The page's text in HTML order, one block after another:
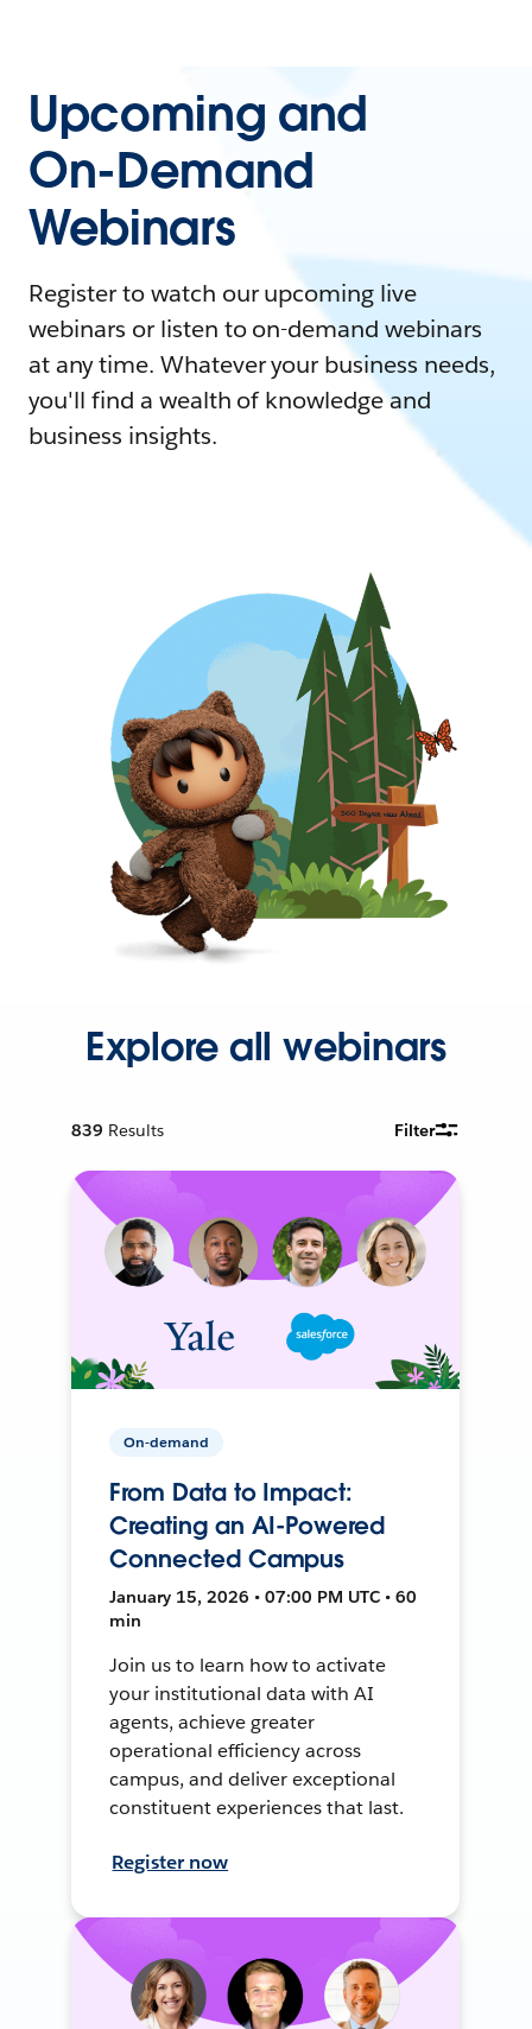
Upcoming and
On-Demand
Webinars
Register to watch our upcoming live
webinars or listen to on-demand webinars
at any time. Whatever your business needs,
you'll find a wealth of knowledge and
business insights.
Explore all webinars
839 Results Filter
On-demand
From Data to Impact:
Creating an AI-Powered
Connected Campus
January 15, 2026 • 07:00 PM UTC • 60
min
Join us to learn how to activate
your institutional data with AI
agents, achieve greater
operational efficiency across
campus, and deliver exceptional
constituent experiences that last.
Register now